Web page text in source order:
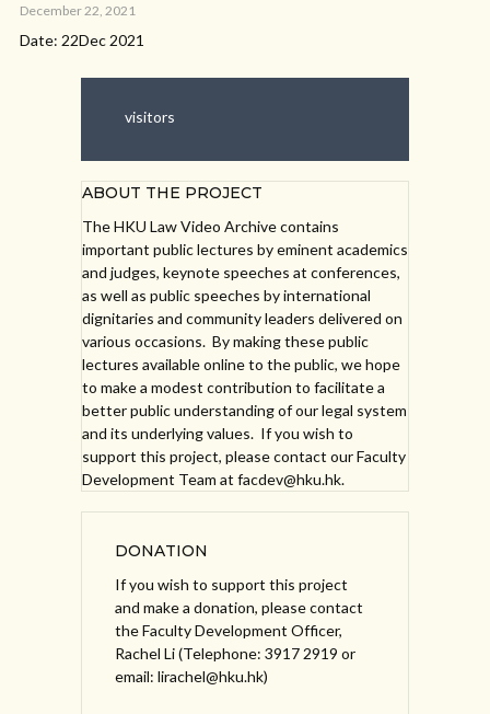
December 22, 2021
Date: 22Dec 2021
visitors
ABOUT THE PROJECT
The HKU Law Video Archive contains
important public lectures by eminent academics
and judges, keynote speeches at conferences,
as well as public speeches by international
dignitaries and community leaders delivered on
various occasions. By making these public
lectures available online to the public, we hope
to make a modest contribution to facilitate a
better public understanding of our legal system
and its underlying values. If you wish to
support this project, please contact our Faculty
Development Team at facdev@hku.hk.
DONATION
If you wish to support this project
and make a donation, please contact
the Faculty Development Officer,
Rachel Li (Telephone: 3917 2919 or
email: lirachel@hku.hk)